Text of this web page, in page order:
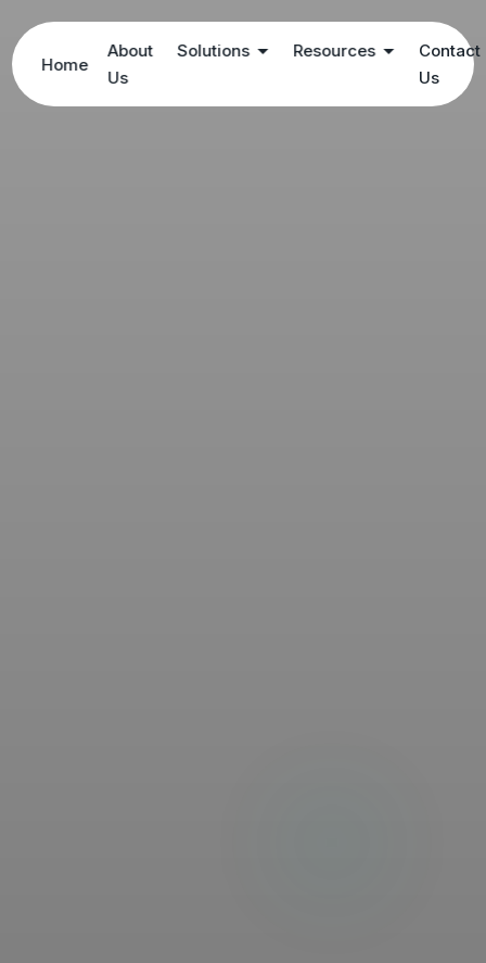
Home
About
Us
Solutions Resources
Contact
Us